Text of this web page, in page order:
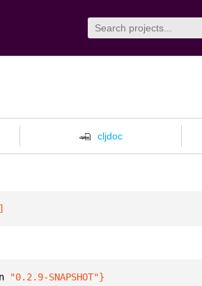
cljdoc
]
"0.2.9-SNAPSHOT"}